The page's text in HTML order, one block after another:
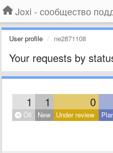
User profile ne2871108
Your requests by
1 1 0
Öll New Under review